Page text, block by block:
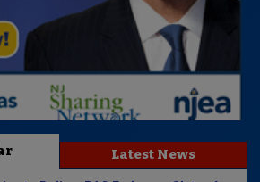
Latest News